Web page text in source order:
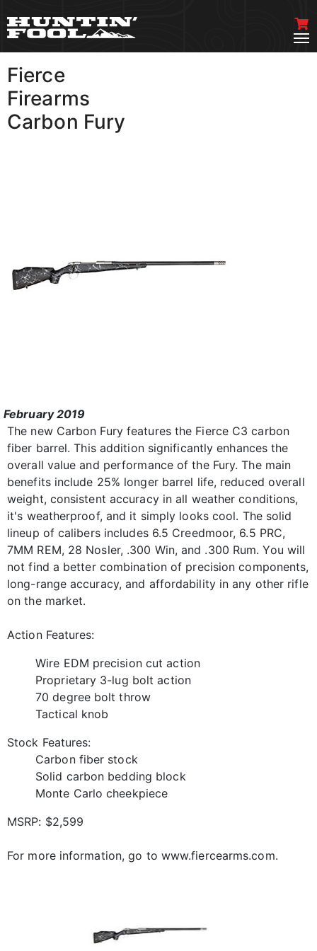
Fierce
Firearms
Carbon Fury
February 2019
The new Carbon Fury features the Fierce C3 carbon
fiber barrel. This addition significantly enhances the
overall value and performance of the Fury. The main
benefits include 25% longer barrel life, reduced overall
weight, consistent accuracy in all weather conditions,
it's weatherproof, and it simply looks cool. The solid
lineup of calibers includes 6.5 Creedmoor, 6.5 PRC,
7MM REM, 28 Nosler, .300 Win, and .300 Rum. You will
not find a better combination of precision components,
long-range accuracy, and affordability in any other rifle
on the market.
Action Features:
Wire EDM precision cut action
Proprietary 3-lug bolt action
70 degree bolt throw
Tactical knob
Stock Features:
Carbon fiber stock
Solid carbon bedding block
Monte Carlo cheekpiece
MSRP: $2,599
For more information, go to www.fiercearms.com.